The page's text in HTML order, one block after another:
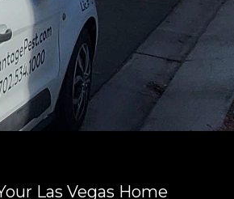
Las Vegas Home